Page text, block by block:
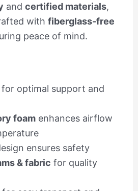
and certified materials,
with fiberglass-free
peace of mind.
for optimal support and
foamenhances airflow
ensures safety
& fabric for quality